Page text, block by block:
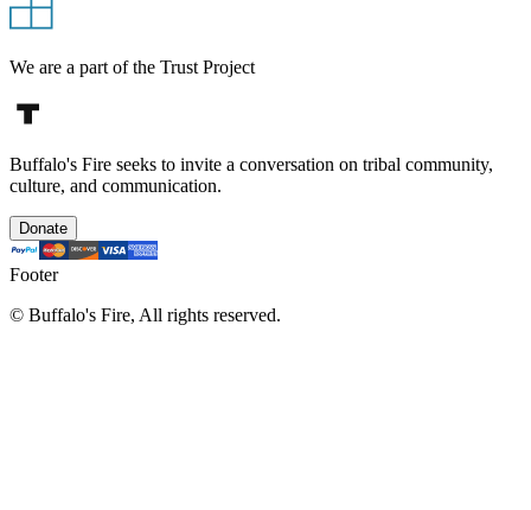
We are a part of the Trust Project
Buffalo's Fire seeks to invite a conversation on tribal community,
culture, and communication.
Donate
Footer
© Buffalo's Fire, All rights reserved.